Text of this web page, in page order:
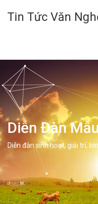
Tin Tức Văn
Diễn Đàn
Diễn đàn sinh hoạt, giải trí,